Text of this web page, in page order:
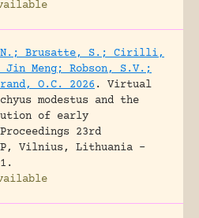
N.; Brusatte, S.; Cirilli,
Meng; Robson, S.V.;
O.C. 2026 .
Virtual
modestus and the
of early
Proceedings 23rd
Vilnius, Lithuania -